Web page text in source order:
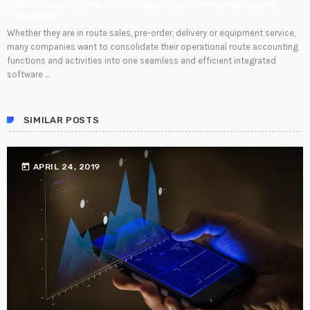
Whether they are in route sales, pre-order, delivery or equipment service,
many companies want to consolidate their operational route accounting
functions and activities into one seamless and efficient integrated
software ...
SIMILAR POSTS
today APRIL 24, 2019